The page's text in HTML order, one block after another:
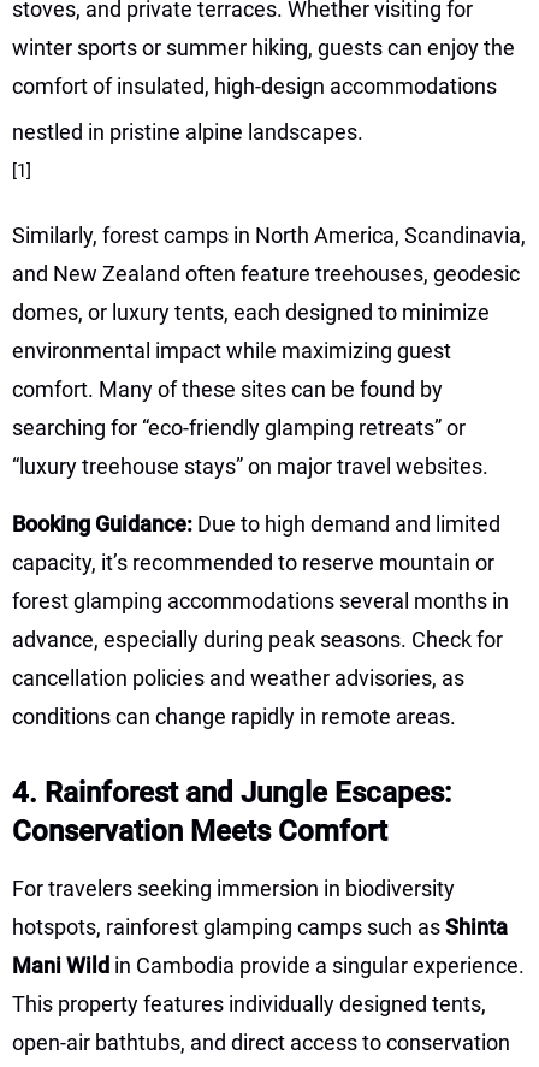
stoves, and private terraces. Whether visiting for
winter sports or summer hiking, guests can enjoy the
comfort of insulated, high-design accommodations
nestled in pristine alpine landscapes.
[1]
Similarly, forest camps in North America, Scandinavia,
and New Zealand often feature treehouses, geodesic
domes, or luxury tents, each designed to minimize
environmental impact while maximizing guest
comfort. Many of these sites can be found by
searching for “eco-friendly glamping retreats” or
“luxury treehouse stays” on major travel websites.
Booking Guidance: Due to high demand and limited
capacity, it’s recommended to reserve mountain or
forest glamping accommodations several months in
advance, especially during peak seasons. Check for
cancellation policies and weather advisories, as
conditions can change rapidly in remote areas.
4. Rainforest and Jungle Escapes:
Conservation Meets Comfort
For travelers seeking immersion in biodiversity
hotspots, rainforest glamping camps such asShinta
Mani Wild in Cambodia provide a singular experience.
This property features individually designed tents,
open-air bathtubs, and direct access to conservation